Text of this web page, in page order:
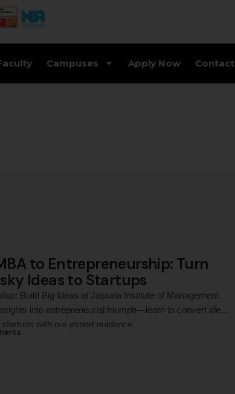
Campuses Apply Now Contact
to Entrepreneurship: Turn
Ideas to Startups
Build Big Ideas at Jaipuria Institute of Management.
into entrepreneurial triumph—learn to convert ideas
with our expert guidance.